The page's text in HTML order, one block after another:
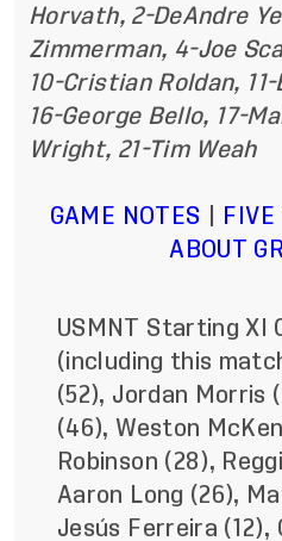
Horvath, 2-DeAndre
Zimmerman, 4-Joe
10-Cristian Roldan,
16-George Bello, 17-
Wright, 21-Tim Weah
GAME NOTES
FIVE
ABOUT
USMNT Starting XI
(including this
(52), Jordan Morris
(46), Weston
Robinson (28),
Aaron Long (26),
Jesús Ferreira (12),